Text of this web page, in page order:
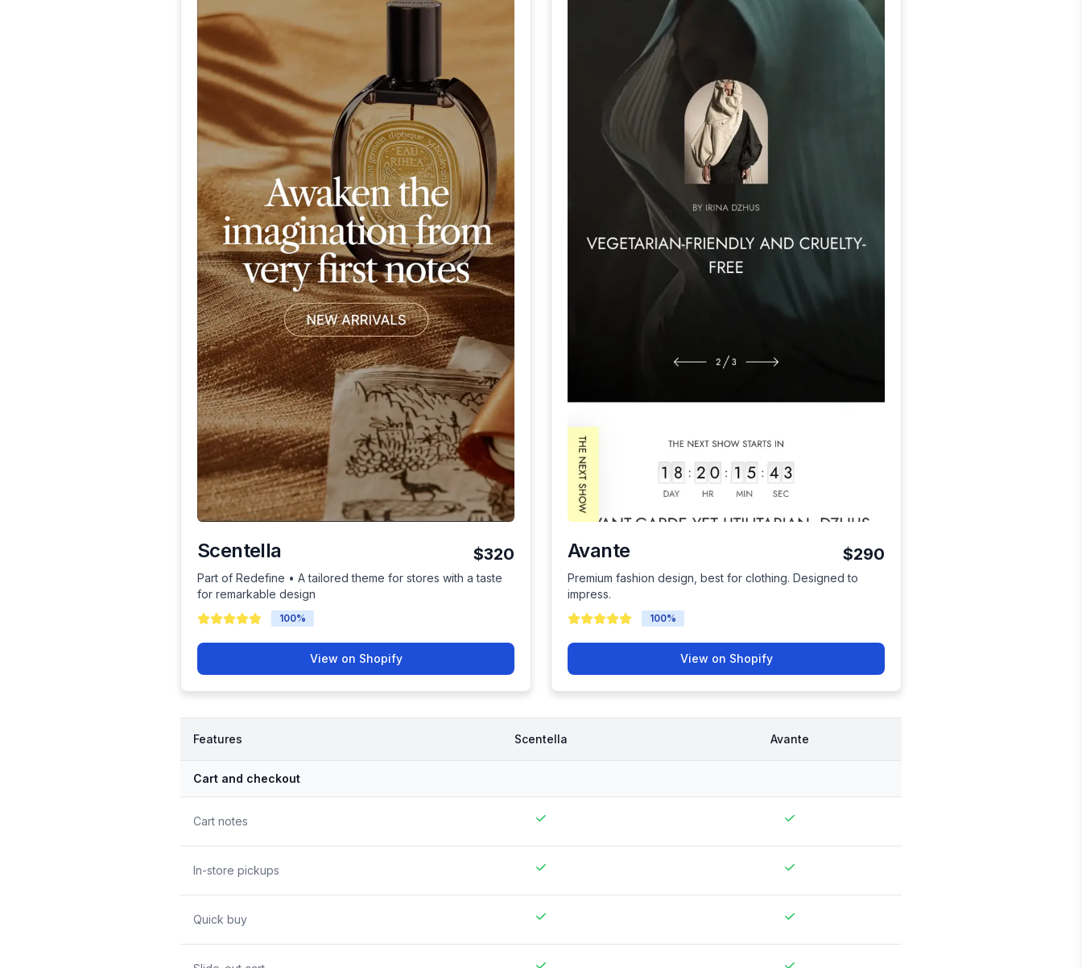
Scentella $320
Part of Redefine • A tailored theme for stores with a taste
for remarkable design
100%
View on Shopify
Avante $290
Premium fashion design, best for clothing. Designed to
impress.
100%
View on Shopify
Features Scentella Avante
Cart and checkout
Cart notes
In-store pickups
Quick buy